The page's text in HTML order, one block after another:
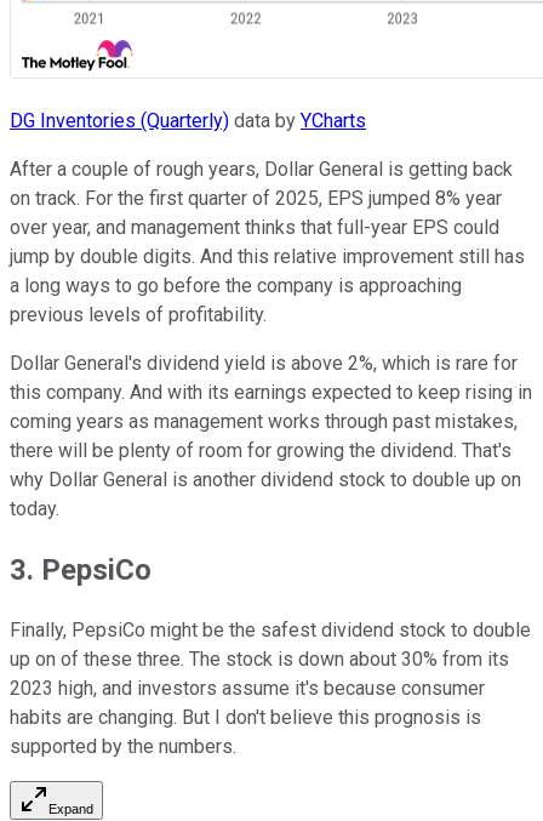
DG Inventories (Quarterly) data by YCharts
After a couple of rough years, Dollar General is getting back
on track. For the first quarter of 2025, EPS jumped 8% year
over year, and management thinks that full-year EPS could
jump by double digits. And this relative improvement still has
a long ways to go before the company is approaching
previous levels of profitability.
Dollar General's dividend yield is above 2%, which is rare for
this company. And with its earnings expected to keep rising in
coming years as management works through past mistakes,
there will be plenty of room for growing the dividend. That's
why Dollar General is another dividend stock to double up on
today.
3. PepsiCo
Finally, PepsiCo might be the safest dividend stock to double
up on of these three. The stock is down about 30% from its
2023 high, and investors assume it's because consumer
habits are changing. But I don't believe this prognosis is
supported by the numbers.
Expand